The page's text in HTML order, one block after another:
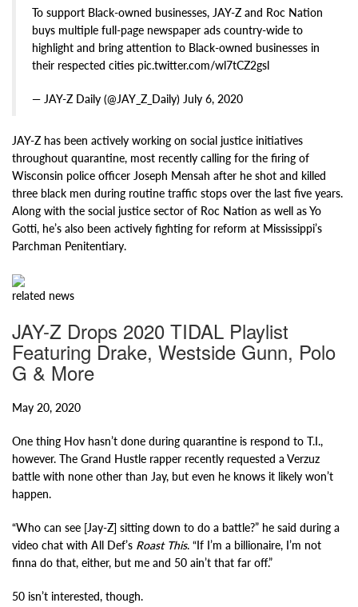
To support Black-owned businesses, JAY-Z and Roc Nation
buys multiple full-page newspaper ads country-wide to
highlight and bring attention to Black-owned businesses in
their respected cities pic.twitter.com/wl7tCZ2gsl
— JAY-Z Daily (@JAY_Z_Daily) July 6, 2020
JAY-Z has been actively working on social justice initiatives
throughout quarantine, most recently calling for the firing of
Wisconsin police officer Joseph Mensah after he shot and killed
three black men during routine traffic stops over the last five years.
Along with the social justice sector of Roc Nation as well as Yo
Gotti, he’s also been actively fighting for reform at Mississippi’s
Parchman Penitentiary.
related news
JAY-Z Drops 2020 TIDAL Playlist
Featuring Drake, Westside Gunn, Polo
G & More
May 20, 2020
One thing Hov hasn’t done during quarantine is respond to T.I.,
however. The Grand Hustle rapper recently requested a Verzuz
battle with none other than Jay, but even he knows it likely won’t
happen.
“Who can see [Jay-Z] sitting down to do a battle?” he said during a
video chat with All Def’s Roast This. “If I’m a billionaire, I’m not
finna do that, either, but me and 50 ain’t that far off.”
50 isn’t interested, though.